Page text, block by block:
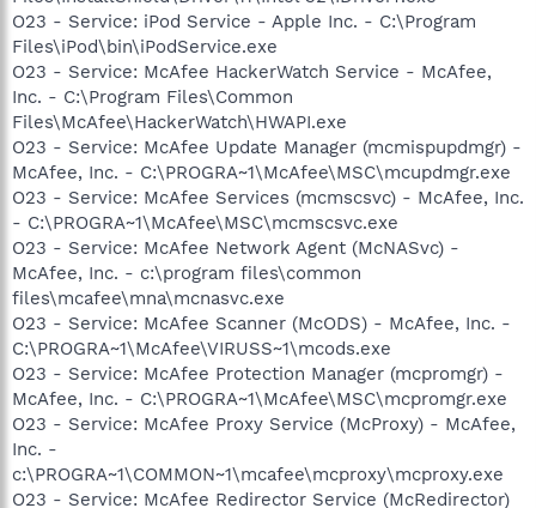
O23 - Service: iPod Service - Apple Inc. - C:\Program
Files\iPod\bin\iPodService.exe
O23 - Service: McAfee HackerWatch Service - McAfee,
Inc. - C:\Program Files\Common
Files\McAfee\HackerWatch\HWAPI.exe
O23 - Service: McAfee Update Manager (mcmispupdmgr) -
McAfee, Inc. - C:\PROGRA~1\McAfee\MSC\mcupdmgr.exe
O23 - Service: McAfee Services (mcmscsvc) - McAfee, Inc.
- C:\PROGRA~1\McAfee\MSC\mcmscsvc.exe
O23 - Service: McAfee Network Agent (McNASvc) -
McAfee, Inc. - c:\program files\common
files\mcafee\mna\mcnasvc.exe
O23 - Service: McAfee Scanner (McODS) - McAfee, Inc. -
C:\PROGRA~1\McAfee\VIRUSS~1\mcods.exe
O23 - Service: McAfee Protection Manager (mcpromgr) -
McAfee, Inc. - C:\PROGRA~1\McAfee\MSC\mcpromgr.exe
O23 - Service: McAfee Proxy Service (McProxy) - McAfee,
Inc. -
c:\PROGRA~1\COMMON~1\mcafee\mcproxy\mcproxy.exe
O23 - Service: McAfee Redirector Service (McRedirector)